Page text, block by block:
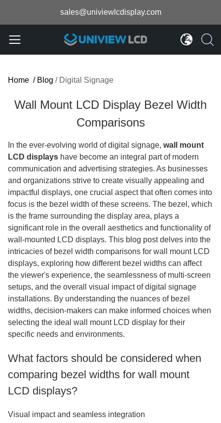
sales@univiewlcdisplay.com
Home / Blog / Digital Signage
Wall Mount LCD Display Bezel Width
Comparisons
In the ever-evolving world of digital signage, wall mount
LCD displays have become an integral part of modern
communication and advertising strategies. As businesses
and organizations strive to create visually appealing and
impactful displays, one crucial aspect that often comes into
focus is the bezel width of these screens. The bezel, which
is the frame surrounding the display area, plays a
significant role in the overall aesthetics and functionality of
wall-mounted LCD displays. This blog post delves into the
intricacies of bezel width comparisons for wall mount LCD
displays, exploring how different bezel widths can affect
the viewer's experience, the seamlessness of multi-screen
setups, and the overall visual impact of digital signage
installations. By understanding the nuances of bezel
widths, decision-makers can make informed choices when
selecting the ideal wall mount LCD display for their
specific needs and environments.
What factors should be considered when
comparing bezel widths for wall mount
LCD displays?
Visual impact and seamless integration